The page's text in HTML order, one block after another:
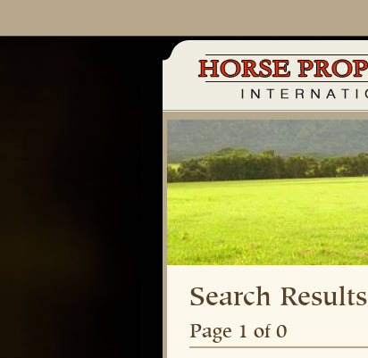
Search Results
Page 1 of 0